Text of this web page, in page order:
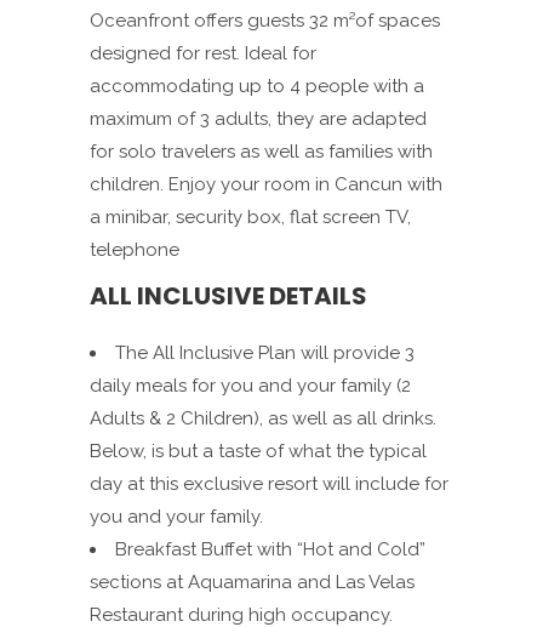
Oceanfront offers guests 32 m²of spaces
designed for rest. Ideal for
accommodating up to 4 people with a
maximum of 3 adults, they are adapted
for solo travelers as well as families with
children. Enjoy your room in Cancun with
a minibar, security box, flat screen TV,
telephone
ALL INCLUSIVE DETAILS
The All Inclusive Plan will provide 3
daily meals for you and your family (2
Adults & 2 Children), as well as all drinks.
Below, is but a taste of what the typical
day at this exclusive resort will include for
you and your family.
Breakfast Buffet with “Hot and Cold”
sections at Aquamarina and Las Velas
Restaurant during high occupancy.